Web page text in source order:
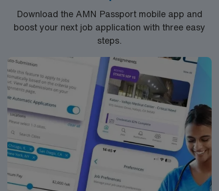
Download the AMN Passport mobile app and
boost your next job application with three easy
steps.